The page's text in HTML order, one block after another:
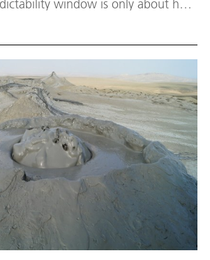
window is only about half
Still, there is hope: large-scale
atmospheric disturbances that
in signals of satellite-based
systems.